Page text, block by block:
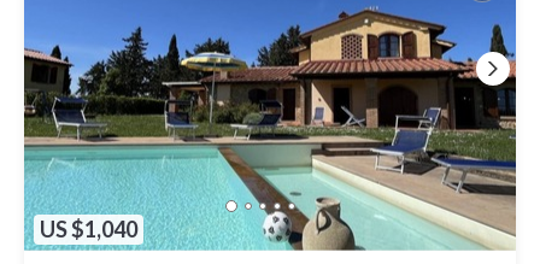
US $1,040